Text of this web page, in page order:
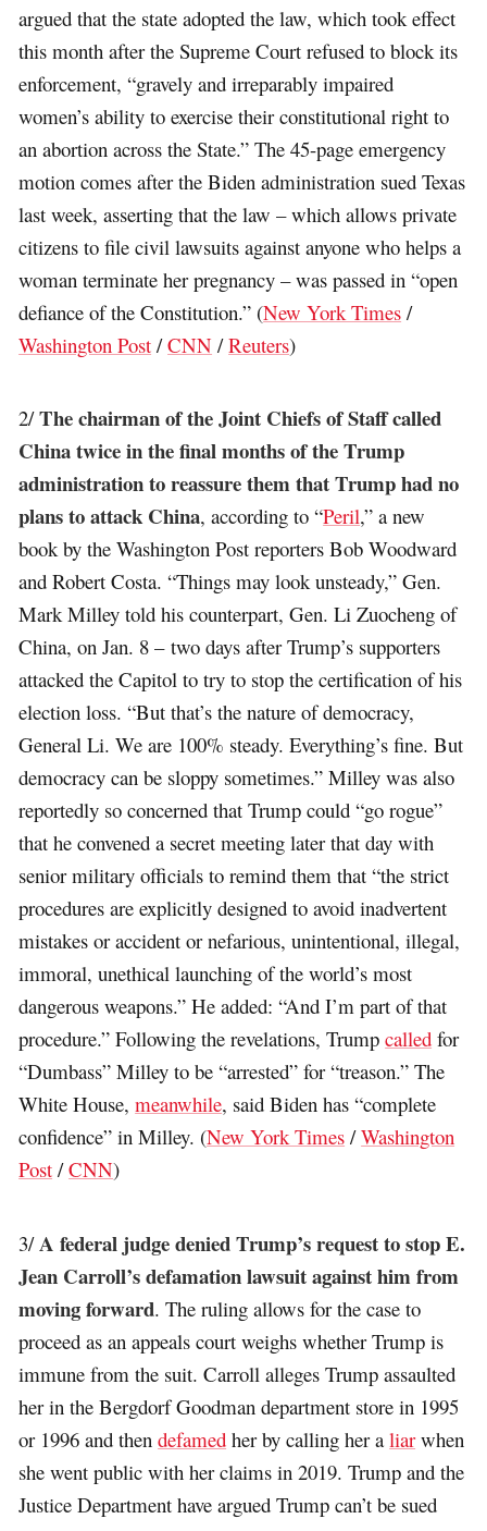
argued that the state adopted the law, which took effect
this month after the Supreme Court refused to block its
enforcement, “gravely and irreparably impaired
women’s ability to exercise their constitutional right to
an abortion across the State.” The 45-page emergency
motion comes after the Biden administration sued Texas
last week, asserting that the law – which allows private
citizens to file civil lawsuits against anyone who helps a
woman terminate her pregnancy – was passed in “open
defiance of the Constitution.” (New York Times /
Washington Post /CNN /Reuters)
2/The chairman of the Joint Chiefs of Staff called
China twice in the final months of the Trump
administration to reassure them that Trump had no
plans to attack China, according to “Peril,” a new
book by the Washington Post reporters Bob Woodward
and Robert Costa. “Things may look unsteady,” Gen.
Mark Milley told his counterpart, Gen. Li Zuocheng of
China, on Jan. 8 – two days after Trump’s supporters
attacked the Capitol to try to stop the certification of his
election loss. “But that’s the nature of democracy,
General Li. We are 100% steady. Everything’s fine. But
democracy can be sloppy sometimes.” Milley was also
reportedly so concerned that Trump could “go rogue”
that he convened a secret meeting later that day with
senior military officials to remind them that “the strict
procedures are explicitly designed to avoid inadvertent
mistakes or accident or nefarious, unintentional, illegal,
immoral, unethical launching of the world’s most
dangerous weapons.” He added: “And I’m part of that
procedure.” Following the revelations, Trumpcalled for
“Dumbass” Milley to be “arrested” for “treason.” The
White House,meanwhile, said Biden has “complete
confidence” in Milley. (New York Times /Washington
Post /CNN)
3/A federal judge denied Trump’s request to stop E.
Jean Carroll’s defamation lawsuit against him from
moving forward. The ruling allows for the case to
proceed as an appeals court weighs whether Trump is
immune from the suit. Carroll alleges Trump assaulted
her in the Bergdorf Goodman department store in 1995
or 1996 and thendefamed her by calling her aliarwhen
she went public with her claims in 2019. Trump and the
Justice Department have argued Trump can’t be sued